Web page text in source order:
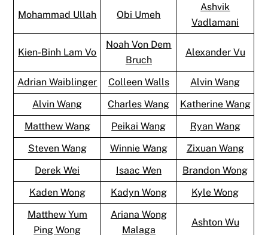
Mohammad Ullah Obi Umeh
Ashvik
Vadlamani
Kien-Binh Lam Vo
Noah Von Dem
Bruch
Alexander Vu
Adrian Waiblinger Colleen Walls
Alvin Wang
Alvin Wang
Charles Wang
Katherine Wang
Matthew Wang
Peikai Wang
Ryan Wang
Steven Wang
Winnie Wang
Zixuan Wang
Derek Wei
Isaac Wen
Brandon Wong
Kaden Wong
Kadyn Wong
Kyle Wong
Matthew Yum
Ping Wong
Ariana Wong
Malaga
Ashton Wu